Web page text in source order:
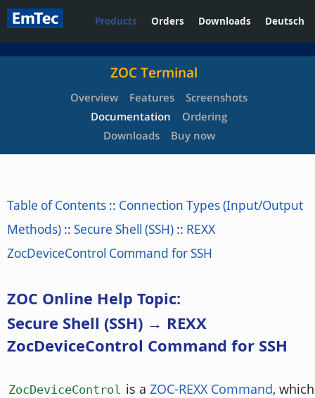
Products Orders Downloads Deutsch
ZOC Terminal
Overview Features
Screenshots
Documentation
Ordering
Downloads
Buy now
Table of Contents :: Connection Types (Input/Output
Methods) :: Secure Shell (SSH) :: REXX
ZocDeviceControl Command for SSH
ZOC Online Help Topic:
Secure Shell (SSH) → REXX
ZocDeviceControl Command for SSH
ZocDeviceControl is a ZOC-REXX Command,